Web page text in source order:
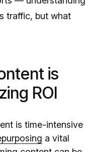
traffic, but what
is
ROI
is time-intensive
a vital